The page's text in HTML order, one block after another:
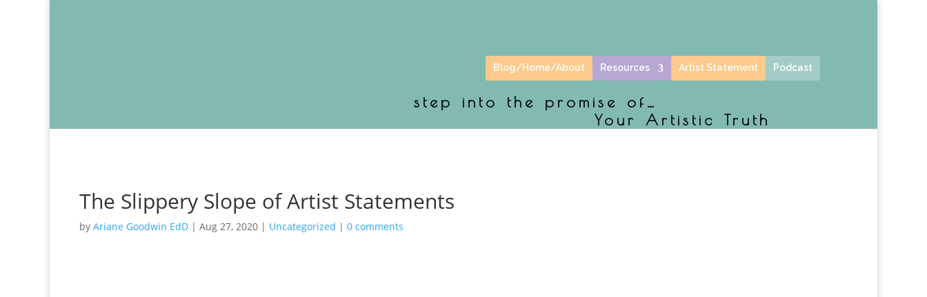
Blog/Home/About Resources Artist Statement Podcast
step into the promise of…
Your Artistic Truth
The Slippery Slope of Artist Statements
by Ariane Goodwin EdD| Aug 27, 2020| Uncategorized | 0 comments